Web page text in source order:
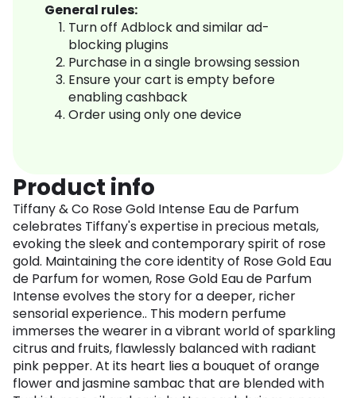
General rules:
Turn off Adblock and similar ad-
blocking plugins
Purchase in a single browsing session
Ensure your cart is empty before
enabling cashback
Order using only one device
Product info
Tiffany & Co Rose Gold Intense Eau de Parfum
celebrates Tiffany's expertise in precious metals,
evoking the sleek and contemporary spirit of rose
gold. Maintaining the core identity of Rose Gold Eau
de Parfum for women, Rose Gold Eau de Parfum
Intense evolves the story for a deeper, richer
sensorial experience.. This modern perfume
immerses the wearer in a vibrant world of sparkling
citrus and fruits, flawlessly balanced with radiant
pink pepper. At its heart lies a bouquet of orange
flower and jasmine sambac that are blended with